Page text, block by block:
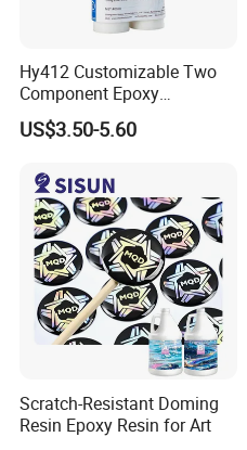
Hy412 Customizable Two
Component Epoxy
Structural Adhesive for
Automotive Industry
US$3.50-5.60
Scratch-Resistant Doming
Resin Epoxy Resin for Art